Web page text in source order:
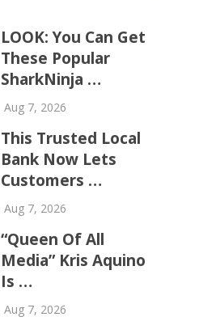
LOOK: You Can Get
These Popular
SharkNinja …
Aug 7, 2026
This Trusted Local
Bank Now Lets
Customers …
Aug 7, 2026
“Queen Of All
Media” Kris Aquino
Is …
Aug 7, 2026